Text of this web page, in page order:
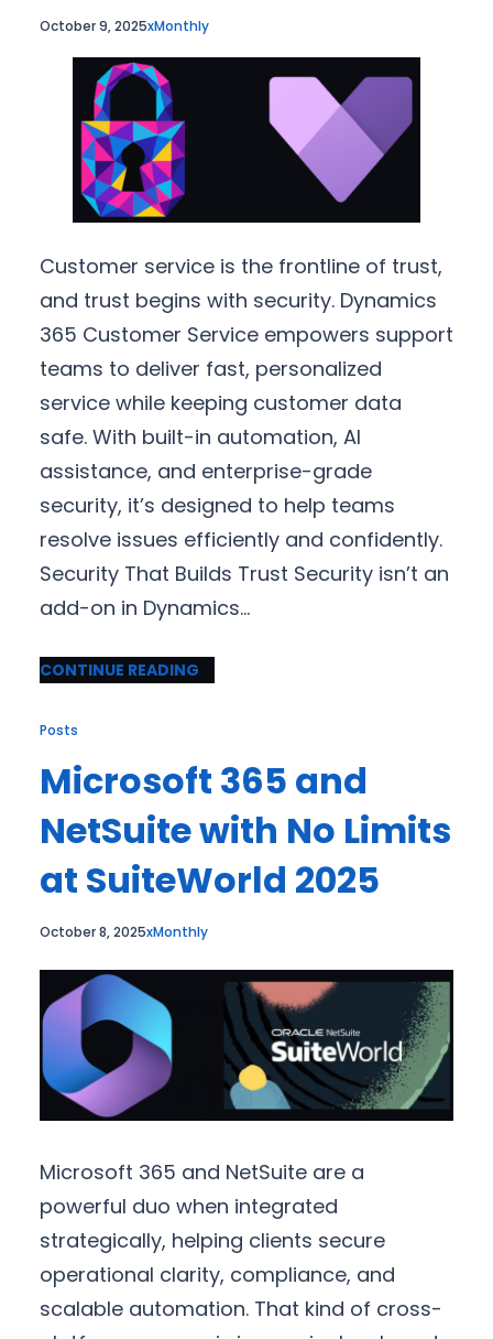
October 9, 2025xMonthly
Customer service is the frontline of trust,
and trust begins with security. Dynamics
365 Customer Service empowers support
teams to deliver fast, personalized
service while keeping customer data
safe. With built-in automation, AI
assistance, and enterprise-grade
security, it’s designed to help teams
resolve issues efficiently and confidently.
Security That Builds Trust Security isn’t an
add-on in Dynamics…
CONTINUE READING
Posts
Microsoft 365 and
NetSuite with No Limits
at SuiteWorld 2025
October 8, 2025xMonthly
Microsoft 365 and NetSuite are a
powerful duo when integrated
strategically, helping clients secure
operational clarity, compliance, and
scalable automation. That kind of cross-